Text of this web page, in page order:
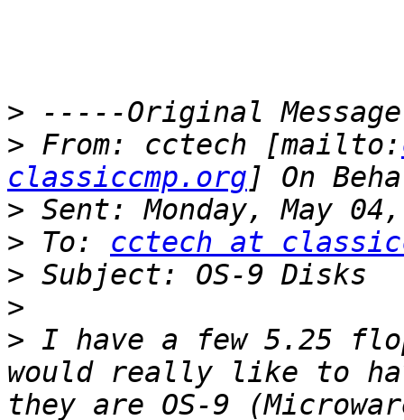
>
> From: cctech [mailto:
classiccmp.org
>
> To: cctech at
>
>
> I have a few 5.25
would really like to